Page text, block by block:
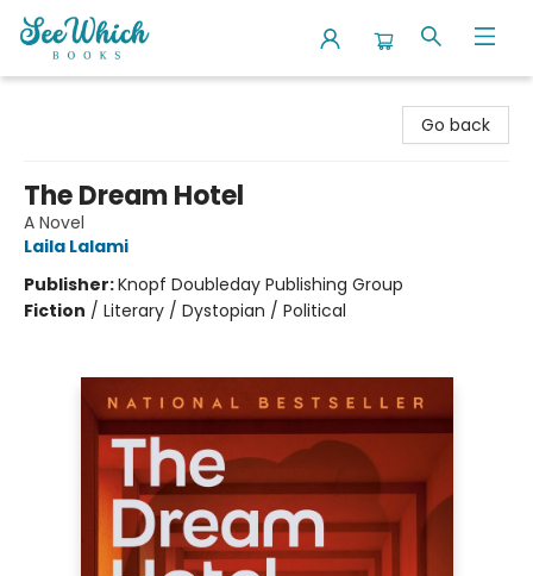
Go back
The Dream Hotel
A Novel
Laila Lalami
Publisher:Knopf Doubleday Publishing Group
Fiction / Literary / Dystopian / Political